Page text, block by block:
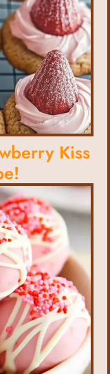
Kiss